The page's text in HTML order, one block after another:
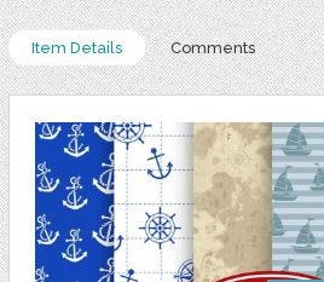
Item Details Comments